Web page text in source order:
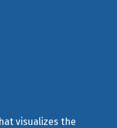
visualizes the